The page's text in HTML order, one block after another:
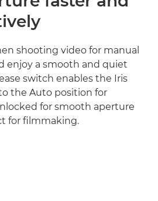
shooting video for manual
enjoy a smooth and quiet
switch enables the Iris
the Auto position for
for smooth aperture
for filmmaking.